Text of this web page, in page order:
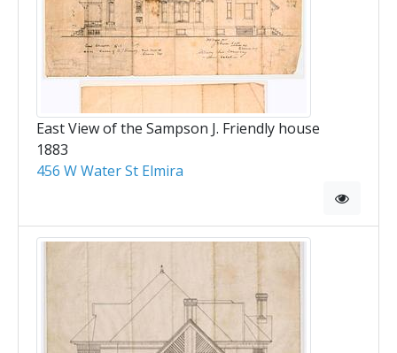
East View of the Sampson J. Friendly house
1883
456 W Water St Elmira